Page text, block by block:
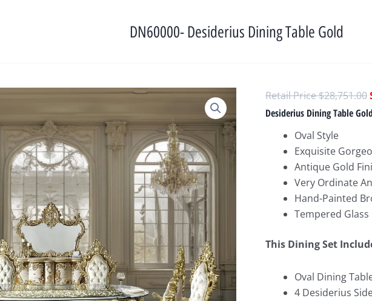
DN60000- Desiderius Dining Table Gold
$28,751.00
Desiderius Dining Table Gold
Oval Style
Exquisite
Antique Gold
Very Ordinate
Hand-Painted
Tempered Glass
This Dining Set
Oval Dining
4 Desiderius